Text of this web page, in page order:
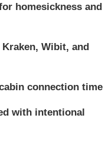
homesickness and
Wibit, and
connection time
with intentional